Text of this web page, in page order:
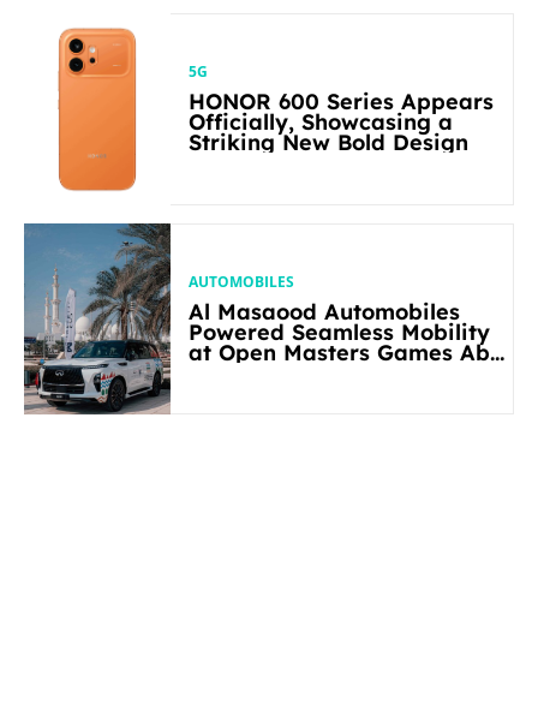
5G
HONOR 600 Series Appears
Officially, Showcasing a
Striking New Bold Design
AUTOMOBILES
Al Masaood Automobiles
Powered Seamless Mobility
at Open Masters Games Abu